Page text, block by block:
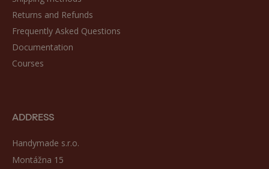
Returns and Refunds
Frequently Asked Questions
Documentation
Courses
ADDRESS
Handymade s.r.o.
Montážna 15